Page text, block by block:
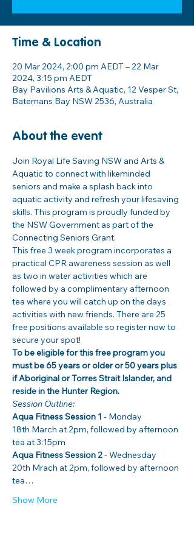
Time & Location
20 Mar 2024, 2:00 pm AEDT – 22 Mar
2024, 3:15 pm AEDT
Bay Pavilions Arts & Aquatic, 12 Vesper St,
Batemans Bay NSW 2536, Australia
About the event
Join Royal Life Saving NSW and Arts &
Aquatic to connect with likeminded
seniors and make a splash back into
aquatic activity and refresh your lifesaving
skills. This program is proudly funded by
the NSW Government as part of the
Connecting Seniors Grant.
This free 3 week program incorporates a
practical CPR awareness session as well
as two in water activities which are
followed by a complimentary afternoon
tea where you will catch up on the days
activities with new friends. There are 25
free positions available so register now to
secure your spot!
To be eligible for this free program you
must be 65 years or older or 50 years plus
if Aboriginal or Torres Strait Islander, and
reside in the Hunter Region.
Session Outline:
Aqua Fitness Session 1 - Monday
18th March at 2pm, followed by afternoon
Aqua Fitness Session 2 - Wednesday
20th Mrach at 2pm, followed by afternoon
tea…
Show More